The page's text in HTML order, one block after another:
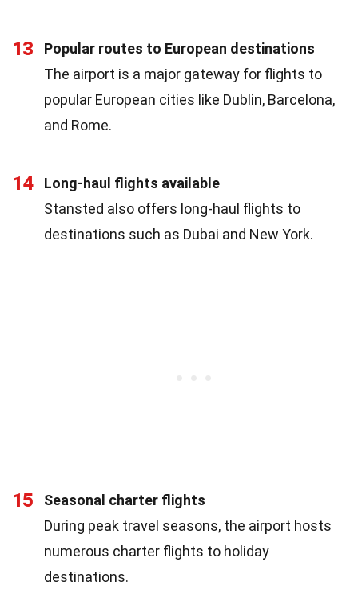
13
Popular routes to European destinations
The airport is a major gateway for flights to
popular European cities like Dublin, Barcelona,
and Rome.
14
Long-haul flights available
Stansted also offers long-haul flights to
destinations such as Dubai and New York.
15
Seasonal charter flights
During peak travel seasons, the airport hosts
numerous charter flights to holiday
destinations.